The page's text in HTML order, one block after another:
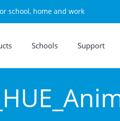
school, home and work
Schools Support